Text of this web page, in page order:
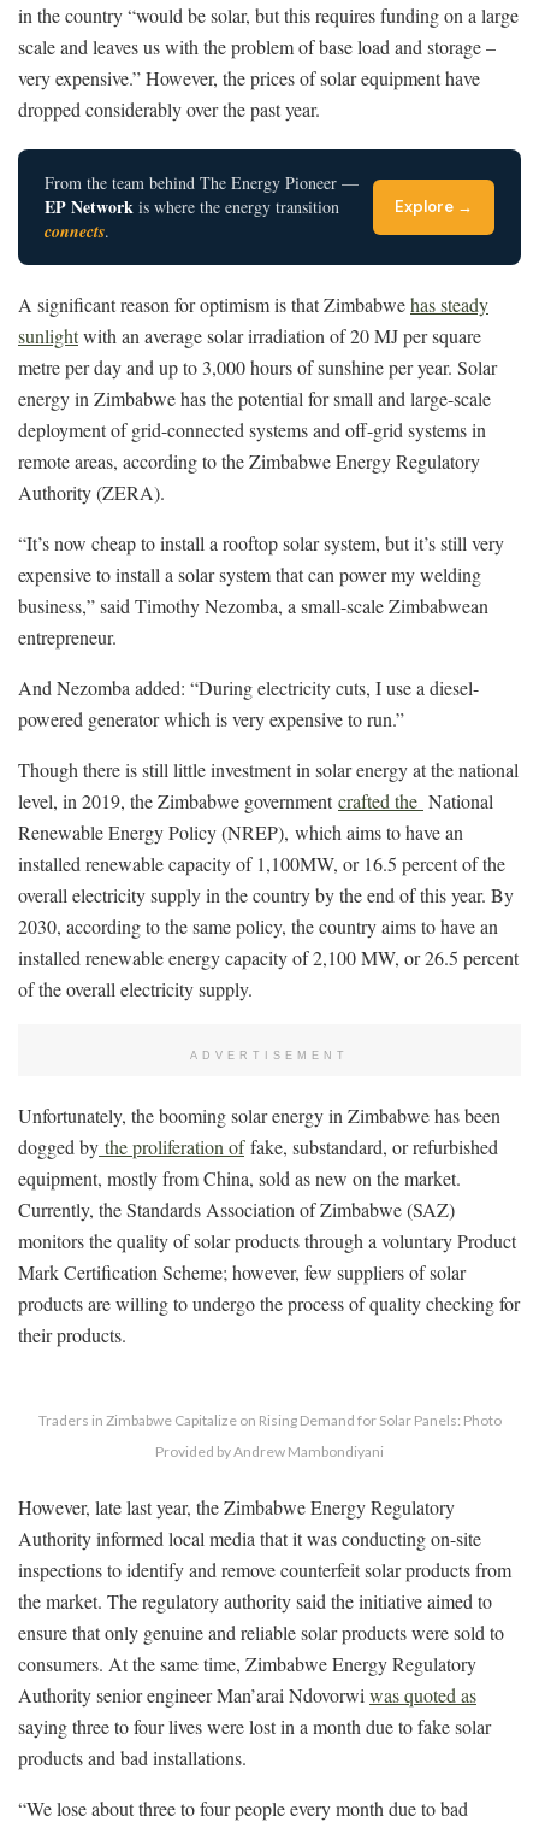
in the country “would be solar, but this requires funding on a large
scale and leaves us with the problem of base load and storage –
very expensive.” However, the prices of solar equipment have
dropped considerably over the past year.
From the team behind The Energy Pioneer —
EP Network is where the energy transition
connects.
Explore →
A significant reason for optimism is that Zimbabwehas steady
sunlightwith an average solar irradiation of 20 MJ per square
metre per day and up to 3,000 hours of sunshine per year. Solar
energy in Zimbabwe has the potential for small and large-scale
deployment of grid-connected systems and off-grid systems in
remote areas, according to the Zimbabwe Energy Regulatory
Authority (ZERA).
“It’s now cheap to install a rooftop solar system, but it’s still very
expensive to install a solar system that can power my welding
business,” said Timothy Nezomba, a small-scale Zimbabwean
entrepreneur.
And Nezomba added: “During electricity cuts, I use a diesel-
powered generator which is very expensive to run.”
Though there is still little investment in solar energy at the national
level, in 2019, the Zimbabwe governmentcrafted the National
Renewable Energy Policy (NREP), which aims to have an
installed renewable capacity of 1,100MW, or 16.5 percent of the
overall electricity supply in the country by the end of this year. By
2030, according to the same policy, the country aims to have an
installed renewable energy capacity of 2,100 MW, or 26.5 percent
of the overall electricity supply.
ADVERTISEMENT
Unfortunately, the booming solar energy in Zimbabwe has been
dogged by the proliferation offake, substandard, or refurbished
equipment, mostly from China, sold as new on the market.
Currently, the Standards Association of Zimbabwe (SAZ)
monitors the quality of solar products through a voluntary Product
Mark Certification Scheme; however, few suppliers of solar
products are willing to undergo the process of quality checking for
their products.
Traders in Zimbabwe Capitalize on Rising Demand for Solar Panels: Photo
Provided by Andrew Mambondiyani
However, late last year, the Zimbabwe Energy Regulatory
Authority informed local media that it was conducting on-site
inspections to identify and remove counterfeit solar products from
the market. The regulatory authority said the initiative aimed to
ensure that only genuine and reliable solar products were sold to
consumers. At the same time, Zimbabwe Energy Regulatory
Authority senior engineer Man’arai Ndovorwi was quoted as
saying three to four lives were lost in a month due to fake solar
products and bad installations.
“We lose about three to four people every month due to bad